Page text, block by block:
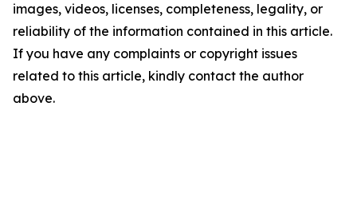
images, videos, licenses, completeness, legality, or
reliability of the information contained in this article.
If you have any complaints or copyright issues
related to this article, kindly contact the author
above.